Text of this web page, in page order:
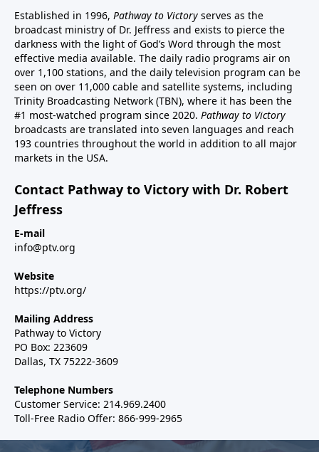
Established in 1996, Pathway to Victory serves as the
broadcast ministry of Dr. Jeffress and exists to pierce the
darkness with the light of God’s Word through the most
effective media available. The daily radio programs air on
over 1,100 stations, and the daily television program can be
seen on over 11,000 cable and satellite systems, including
Trinity Broadcasting Network (TBN), where it has been the
#1 most-watched program since 2020. Pathway to Victory
broadcasts are translated into seven languages and reach
193 countries throughout the world in addition to all major
markets in the USA.
Contact Pathway to Victory with Dr. Robert
Jeffress
E-mail
info@ptv.org
Website
https://ptv.org/
Mailing Address
Pathway to Victory
PO Box: 223609
Dallas, TX 75222-3609
Telephone Numbers
Customer Service: 214.969.2400
Toll-Free Radio Offer: 866-999-2965